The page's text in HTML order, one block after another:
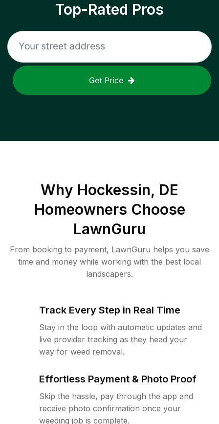
Top-Rated Pros
Get Price
Why Hockessin, DE
Homeowners Choose
LawnGuru
From booking to payment, LawnGuru helps you save
time and money while working with the best local
landscapers.
Track Every Step in Real Time
Stay in the loop with automatic updates and
live provider tracking as they head your
way for weed removal.
Effortless Payment & Photo Proof
Skip the hassle, pay through the app and
receive photo confirmation once your
weeding job is complete.